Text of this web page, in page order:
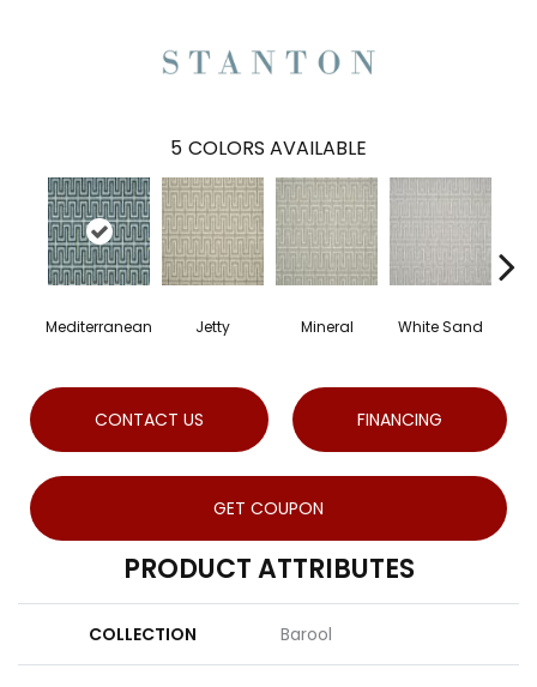
5 COLORS AVAILABLE
Mediterranean Jetty Mineral White Sand
CONTACT US FINANCING
GET COUPON
PRODUCT ATTRIBUTES
COLLECTION Barool